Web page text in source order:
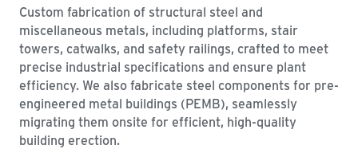
Custom fabrication of structural steel and
miscellaneous metals, including platforms, stair
towers, catwalks, and safety railings, crafted to meet
precise industrial specifications and ensure plant
efficiency. We also fabricate steel components for pre-
engineered metal buildings (PEMB), seamlessly
migrating them onsite for efficient, high-quality
building erection.